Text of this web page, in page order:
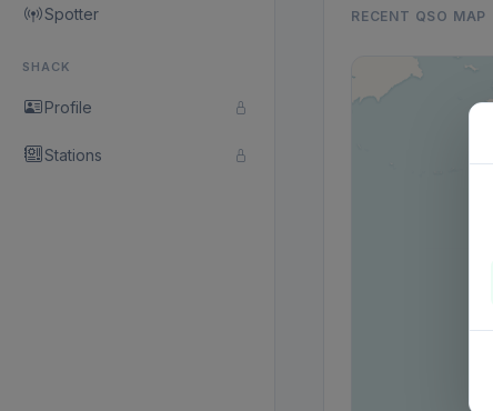
Spotter
SHACK
Profile
Stations
RECENT QSO MAP